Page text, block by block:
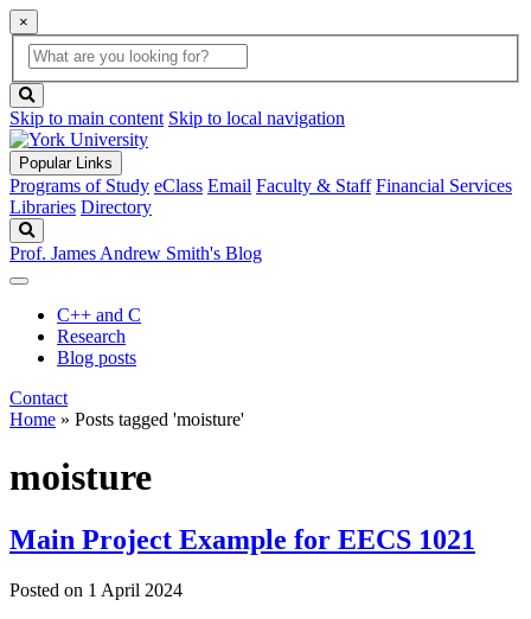
×
Global
Search
search
box
button
Skip to main content Skip to local navigation
Popular Links
Programs of Study eClass Email Faculty & Staff Financial Services
Libraries Directory
Prof. James Andrew Smith's Blog
C++ and C
Research
Blog posts
Contact
Home » Posts tagged 'moisture'
moisture
Main Project Example for EECS 1021
Posted on 1 April 2024